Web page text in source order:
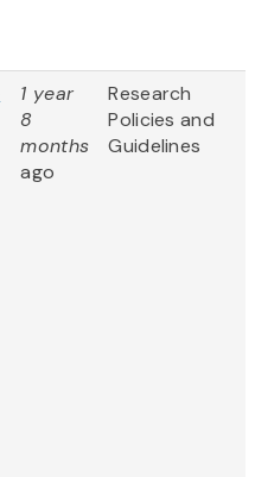
1 year
8
months
ago
Research
Policies and
Guidelines